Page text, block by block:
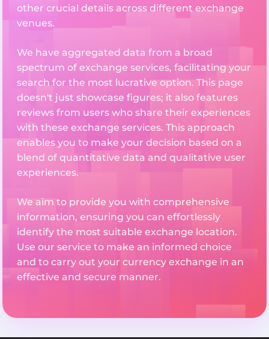
other crucial details across different exchange
venues.
We have aggregated data from a broad
spectrum of exchange services, facilitating your
search for the most lucrative option. This page
doesn't just showcase figures; it also features
reviews from users who share their experiences
with these exchange services. This approach
enables you to make your decision based on a
blend of quantitative data and qualitative user
experiences.
We aim to provide you with comprehensive
information, ensuring you can effortlessly
identify the most suitable exchange location.
Use our service to make an informed choice
and to carry out your currency exchange in an
effective and secure manner.